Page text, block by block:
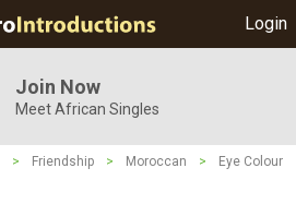
Login
Join Now
Meet African Singles
> Friendship > Moroccan >
Eye Colour